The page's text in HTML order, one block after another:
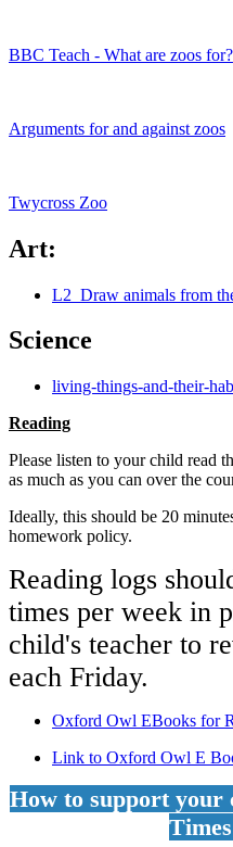
BBC Teach - What are zoos for?
Arguments for and against zoos
Twycross Zoo
Art:
L2_Draw animals from
Science
living-things-and-their-
Reading
Please listen to your child read
as much as you can over the
Ideally, this should be 20
homework policy.
Reading logs
times per week in
child's teacher to
each Friday.
Oxford Owl EBooks for
Link to Oxford Owl E
How to support